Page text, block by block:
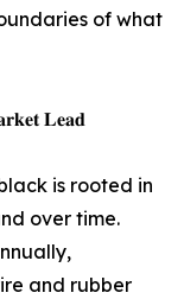
of what
𝐋𝐞𝐚𝐝
is rooted in
over time.
and rubber